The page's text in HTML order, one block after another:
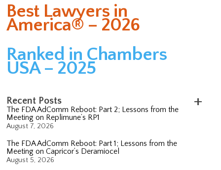
Best Lawyers in
America® – 2026
Ranked in Chambers
USA – 2025
Recent Posts
The FDA AdComm Reboot: Part 2; Lessons from the
Meeting on Replimune’s RP1
August 7, 2026
The FDA AdComm Reboot: Part 1; Lessons from the
Meeting on Capricor’s Deramiocel
August 5, 2026